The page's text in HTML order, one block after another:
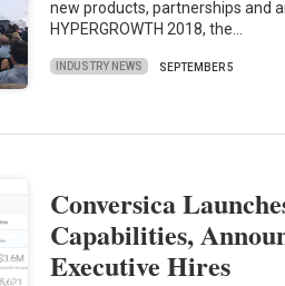
new products, partnerships and
HYPERGROWTH 2018, the…
INDUSTRY NEWS SEPTEMBER 5
Conversica
Capabilities,
Executive Hires